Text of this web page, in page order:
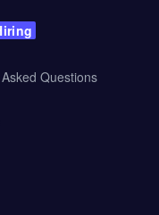
Questions